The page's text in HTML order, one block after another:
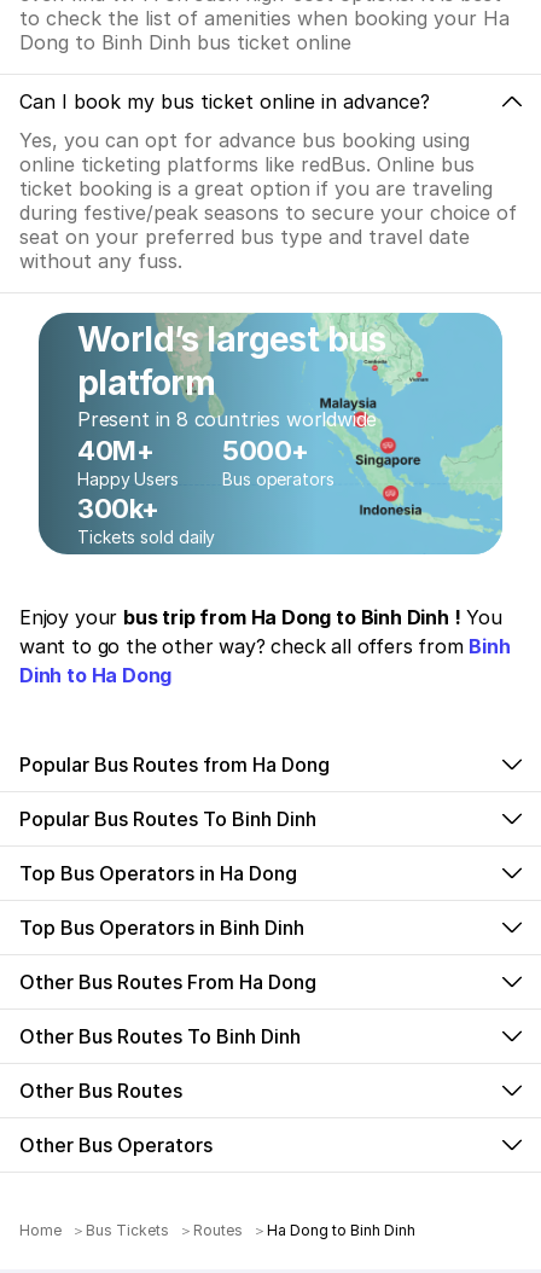
to check the list of amenities when booking your Ha
Dong to Binh Dinh bus ticket online
Can I book my bus ticket online in advance?
Yes, you can opt for advance bus booking using
online ticketing platforms like redBus. Online bus
ticket booking is a great option if you are traveling
during festive/peak seasons to secure your choice of
seat on your preferred bus type and travel date
without any fuss.
World’s largest bus
platform
Present in 8 countries worldwide
40M+
Happy Users
5000+
Bus operators
300k+
Tickets sold daily
Enjoy your bus trip from Ha Dong to Binh Dinh ! You
want to go the other way? check all offers from Binh
Dinh to Ha Dong
Popular Bus Routes from Ha Dong
Popular Bus Routes To Binh Dinh
Top Bus Operators in Ha Dong
Top Bus Operators in Binh Dinh
Other Bus Routes From Ha Dong
Other Bus Routes To Binh Dinh
Other Bus Routes
Other Bus Operators
Home Bus Tickets Routes Ha Dong to Binh Dinh